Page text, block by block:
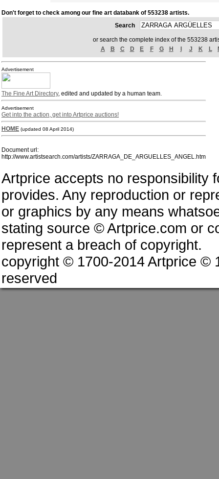
Don't forget to check among our fine art databank of 553238 artists.
Search
or search the complete index of the 553238
A
B C D E F G H J K L
Advertisement
The Fine Art Directory, edited and updated by a human team.
Advertisement
Get into the action, get into Artprice auctions!
HOME (updated 08 April 2014)
Document url:
http://www.artistsearch.com/artists/ZARRAGA_DE_ARGUELLES_ANGEL.htm
Artprice accepts no responsibility
provides. Any reproduction or
or graphics by any means
stating source © Artprice.com or
represent a breach of copyright.
copyright © 1700-2014 Artprice ©
reserved